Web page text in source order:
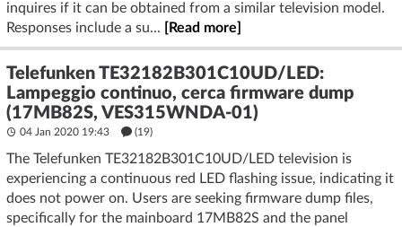
inquires if it can be obtained from a similar television model.
Responses include a su...
[Read more]
Telefunken TE32182B301C10UD/LED:
Lampeggio continuo, cerca firmware dump
(17MB82S, VES315WNDA-01)
04 Jan 2020 19:43 (19)
The Telefunken TE32182B301C10UD/LED television is
experiencing a continuous red LED flashing issue, indicating it
does not power on. Users are seeking firmware dump files,
specifically for the mainboard 17MB82S and the panel